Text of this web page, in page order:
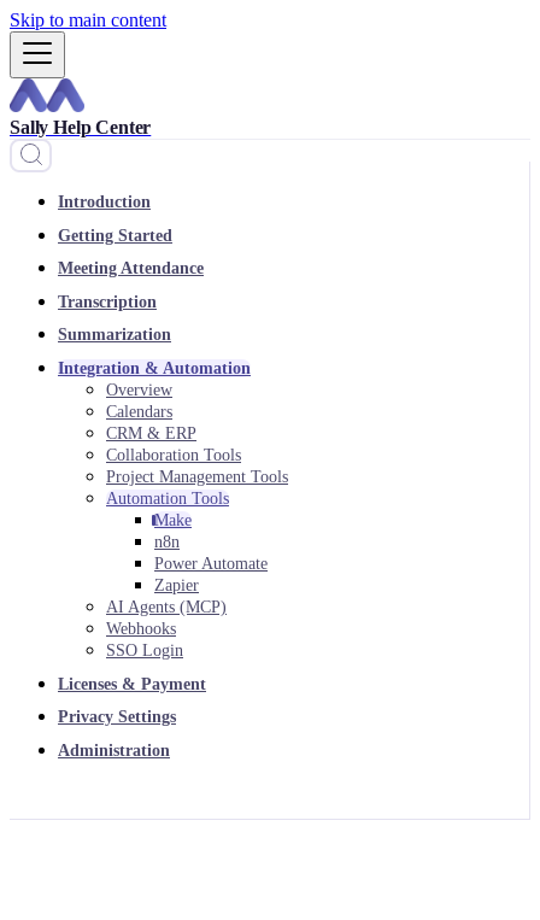
Skip to main content
Sally Help Center
Introduction
Getting Started
Meeting Attendance
Transcription
Summarization
Integration & Automation
Overview
Calendars
CRM & ERP
Collaboration Tools
Project Management Tools
Automation Tools
Make
n8n
Power Automate
Zapier
AI Agents (MCP)
Webhooks
SSO Login
Licenses & Payment
Privacy Settings
Administration